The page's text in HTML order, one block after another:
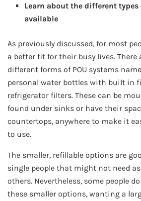
Learn about the different types
available
As previously discussed, for most
a better fit for their busy lives. There
different forms of POU systems
personal water bottles with built in
refrigerator filters. These can be
found under sinks or have their
countertops, anywhere to make it
to use.
The smaller, refillable options are
single people that might not need
others. Nevertheless, some people
these smaller options, wanting a